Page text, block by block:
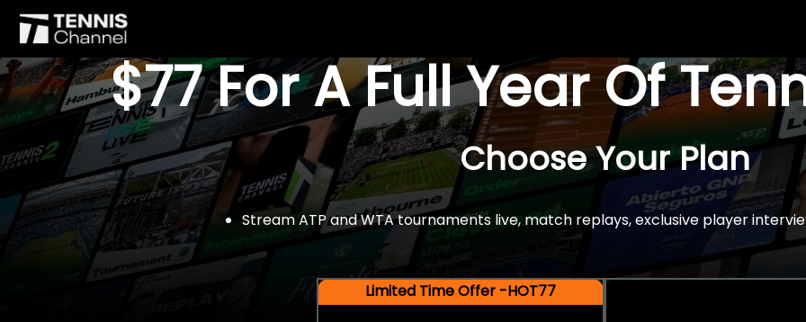
$77 For A Full Year Of
Choose Your Plan
Stream ATP and WTA tournaments live, match replays, exclusive player
Limited Time Offer -HOT77